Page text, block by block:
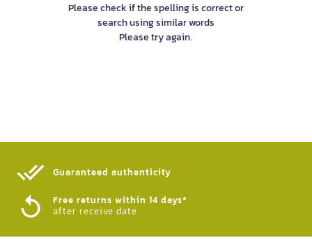
Please check if the spelling is correct or
search using similar words
Please try again.
Guaranteed authenticity​
Free returns within 14 days*
after receive date